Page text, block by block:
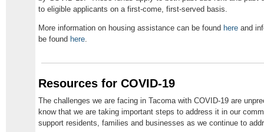
to eligible applicants on a first-come, first-served basis.
More information on housing assistance can be found here and
be found here
Resources for COVID-19
The challenges we are facing in Tacoma with COVID-19 are
know that we are taking important steps to address it in our
support residents, families and businesses as we continue to